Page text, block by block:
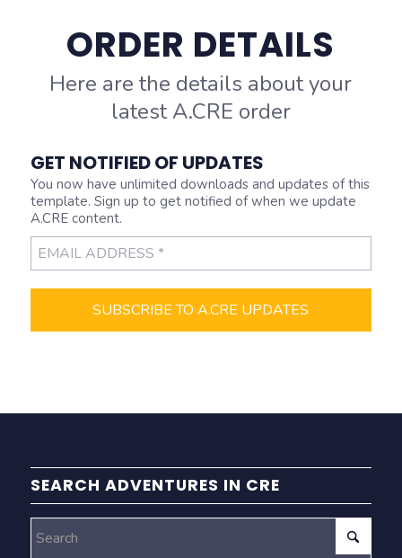
ORDER DETAILS
Here are the details about your
latest A.CRE order
GET NOTIFIED OF UPDATES
You now have unlimited downloads and updates of this
template. Sign up to get notified of when we update
A.CRE content.
SEARCH ADVENTURES IN CRE